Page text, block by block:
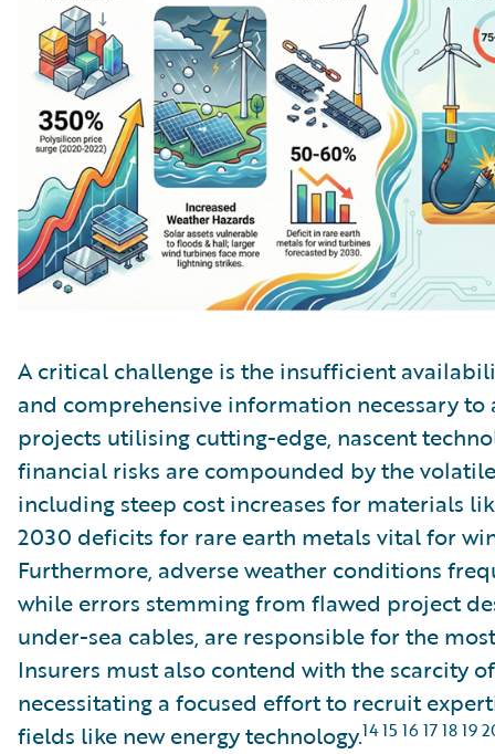
A critical challenge is the insufficient
and comprehensive information necessary
projects utilising cutting-edge, nascent
financial risks are compounded by the
including steep cost increases for materials
2030 deficits for rare earth metals vital for
Furthermore, adverse weather conditions
while errors stemming from flawed project
under-sea cables, are responsible for the
Insurers must also contend with the scarcity
necessitating a focused effort to recruit
fields like new energy technology.14 15 16 17 18 19